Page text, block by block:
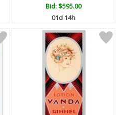
Bid:$595.00
01d 14h